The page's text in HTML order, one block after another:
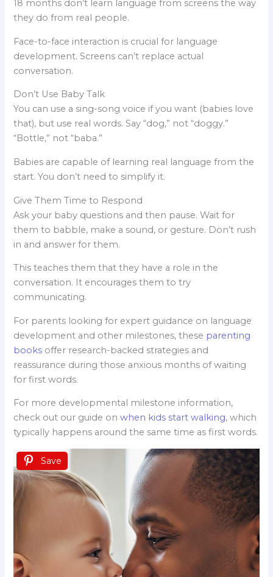
18 months don’t learn language from screens the way
they do from real people.
Face-to-face interaction is crucial for language
development. Screens can’t replace actual
conversation.
Don’t Use Baby Talk
You can use a sing-song voice if you want (babies love
that), but use real words. Say “dog,” not “doggy.”
“Bottle,” not “baba.”
Babies are capable of learning real language from the
start. You don’t need to simplify it.
Give Them Time to Respond
Ask your baby questions and then pause. Wait for
them to babble, make a sound, or gesture. Don’t rush
in and answer for them.
This teaches them that they have a role in the
conversation. It encourages them to try
communicating.
For parents looking for expert guidance on language
development and other milestones, these parenting
books offer research-backed strategies and
reassurance during those anxious months of waiting
for first words.
For more developmental milestone information,
check out our guide on when kids start walking, which
typically happens around the same time as first words.
Save